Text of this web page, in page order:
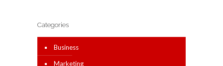
Categories
Business
Marketing